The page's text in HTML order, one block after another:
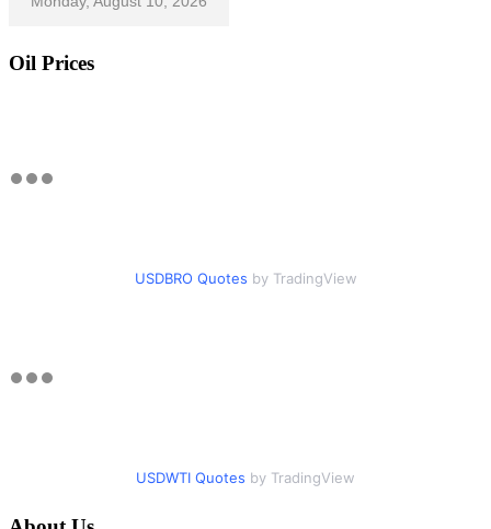
Oil Prices
USDBRO Quotes by TradingView
USDWTI Quotes by TradingView